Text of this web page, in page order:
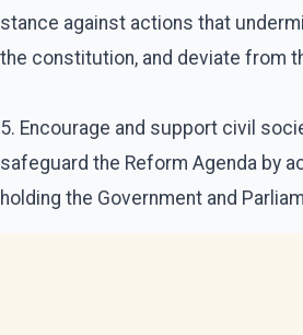
stance against actions that
the constitution, and deviate from
5. Encourage and support civil
safeguard the Reform Agenda by
holding the Government and